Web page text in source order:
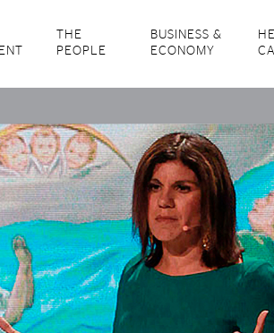
THE
PEOPLE
BUSINESS &
ECONOMY